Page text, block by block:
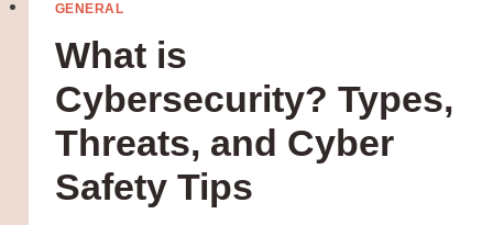
GENERAL
What is
Cybersecurity? Types,
Threats, and Cyber
Safety Tips